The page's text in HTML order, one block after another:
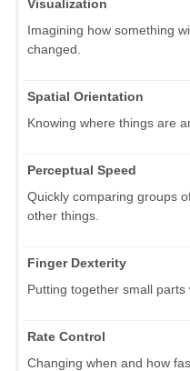
Visualization
Imagining how something
changed.
Spatial Orientation
Knowing where things are
Perceptual Speed
Quickly comparing groups
other things.
Finger Dexterity
Putting together small parts
Rate Control
Changing when and how